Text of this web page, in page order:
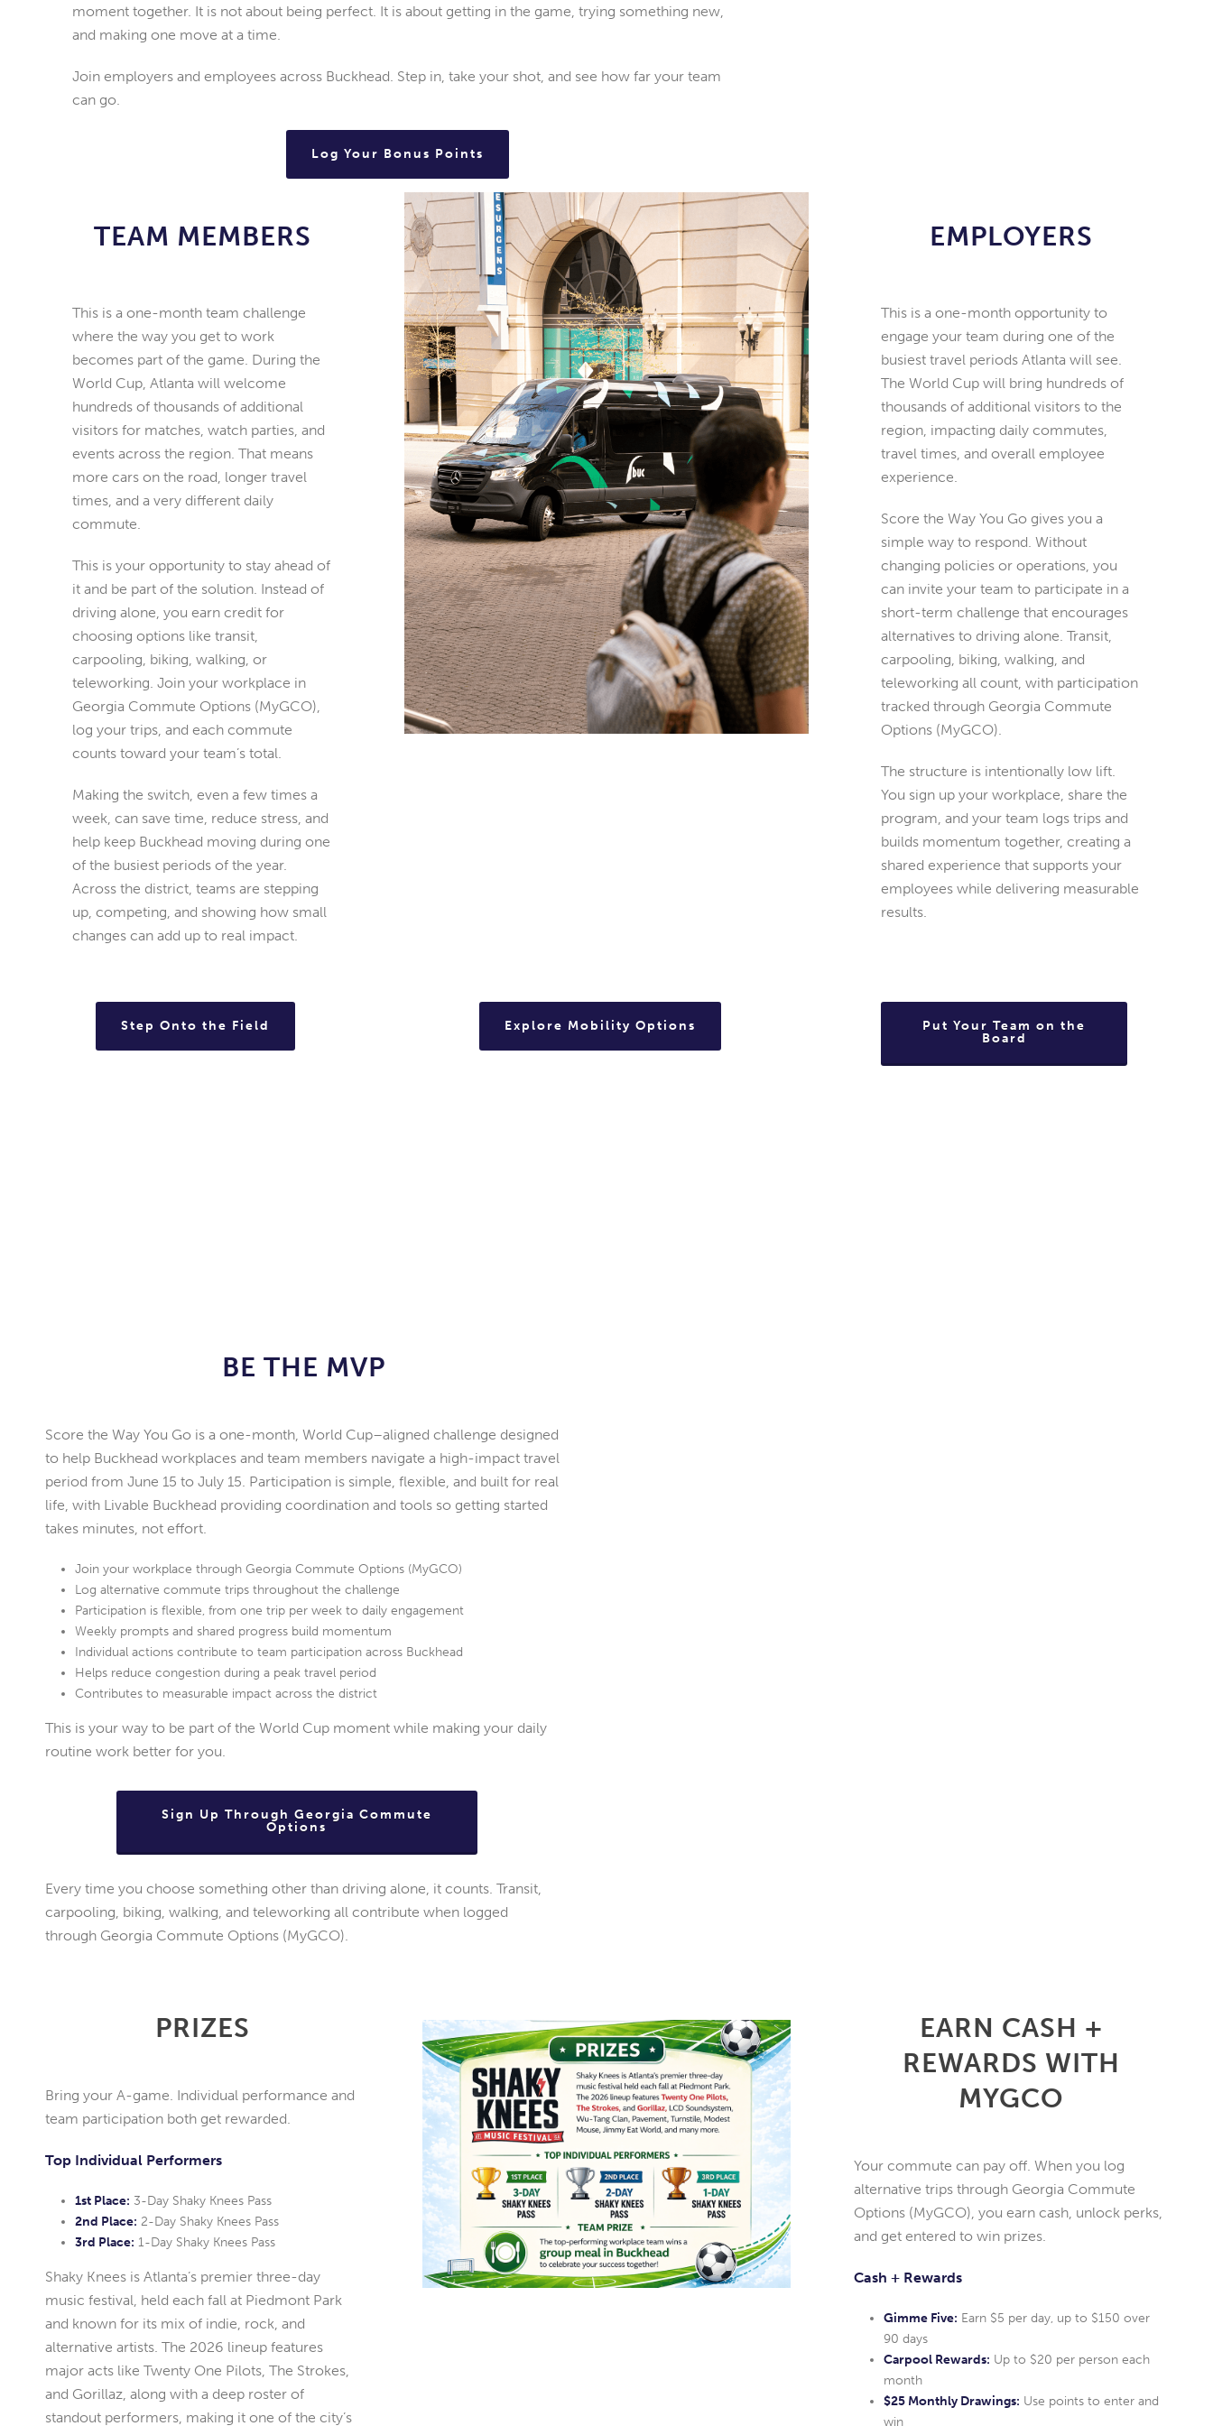
moment together. It is not about being perfect. It is about getting in the game, trying something new,
and making one move at a time.
Join employers and employees across Buckhead. Step in, take your shot, and see how far your team
can go.
Log Your Bonus Points
TEAM MEMBERS
This is a one-month team challenge
where the way you get to work
becomes part of the game. During the
World Cup, Atlanta will welcome
hundreds of thousands of additional
visitors for matches, watch parties, and
events across the region. That means
more cars on the road, longer travel
times, and a very different daily
commute.
This is your opportunity to stay ahead of
it and be part of the solution. Instead of
driving alone, you earn credit for
choosing options like transit,
carpooling, biking, walking, or
teleworking. Join your workplace in
Georgia Commute Options (MyGCO),
log your trips, and each commute
counts toward your team’s total.
Making the switch, even a few times a
week, can save time, reduce stress, and
help keep Buckhead moving during one
of the busiest periods of the year.
Across the district, teams are stepping
up, competing, and showing how small
changes can add up to real impact.
EMPLOYERS
This is a one-month opportunity to
engage your team during one of the
busiest travel periods Atlanta will see.
The World Cup will bring hundreds of
thousands of additional visitors to the
region, impacting daily commutes,
travel times, and overall employee
experience.
Score the Way You Go gives you a
simple way to respond. Without
changing policies or operations, you
can invite your team to participate in a
short-term challenge that encourages
alternatives to driving alone. Transit,
carpooling, biking, walking, and
teleworking all count, with participation
tracked through Georgia Commute
Options (MyGCO).
The structure is intentionally low lift.
You sign up your workplace, share the
program, and your team logs trips and
builds momentum together, creating a
shared experience that supports your
employees while delivering measurable
results.
Step Onto the Field Explore Mobility Options
Put Your Team on the
Board
BE THE MVP
Score the Way You Go is a one-month, World Cup–aligned challenge designed
to help Buckhead workplaces and team members navigate a high-impact travel
period from June 15 to July 15. Participation is simple, flexible, and built for real
life, with Livable Buckhead providing coordination and tools so getting started
takes minutes, not effort.
Join your workplace through Georgia Commute Options (MyGCO)
Log alternative commute trips throughout the challenge
Participation is flexible, from one trip per week to daily engagement
Weekly prompts and shared progress build momentum
Individual actions contribute to team participation across Buckhead
Helps reduce congestion during a peak travel period
Contributes to measurable impact across the district
This is your way to be part of the World Cup moment while making your daily
routine work better for you.
Sign Up Through Georgia Commute
Options
Every time you choose something other than driving alone, it counts. Transit,
carpooling, biking, walking, and teleworking all contribute when logged
through Georgia Commute Options (MyGCO).
PRIZES
Bring your A-game. Individual performance and
team participation both get rewarded.
Top Individual Performers
1st Place: 3-Day Shaky Knees Pass
2nd Place: 2-Day Shaky Knees Pass
3rd Place: 1-Day Shaky Knees Pass
Shaky Knees is Atlanta’s premier three-day
music festival, held each fall at Piedmont Park
and known for its mix of indie, rock, and
alternative artists. The 2026 lineup features
major acts like Twenty One Pilots, The Strokes,
and Gorillaz, along with a deep roster of
standout performers, making it one of the city’s
EARN CASH +
REWARDS WITH
MYGCO
Your commute can pay off. When you log
alternative trips through Georgia Commute
Options (MyGCO), you earn cash, unlock perks,
and get entered to win prizes.
Cash + Rewards
Gimme Five: Earn $5 per day, up to $150 over
90 days
Carpool Rewards: Up to $20 per person each
month
$25 Monthly Drawings: Use points to enter and
win